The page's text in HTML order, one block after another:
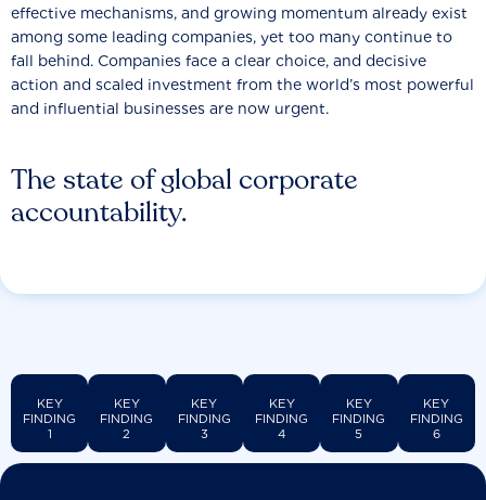
The state of global corporate
accountability.
effective mechanisms, and growing momentum already exist
among some leading companies, yet too many continue to
fall behind. Companies face a clear choice, and decisive
action and scaled investment from the world’s most powerful
and influential businesses are now urgent.
KEY
FINDING
1
KEY
FINDING
2
KEY
FINDING
3
KEY
FINDING
4
KEY
FINDING
5
KEY
FINDING
6